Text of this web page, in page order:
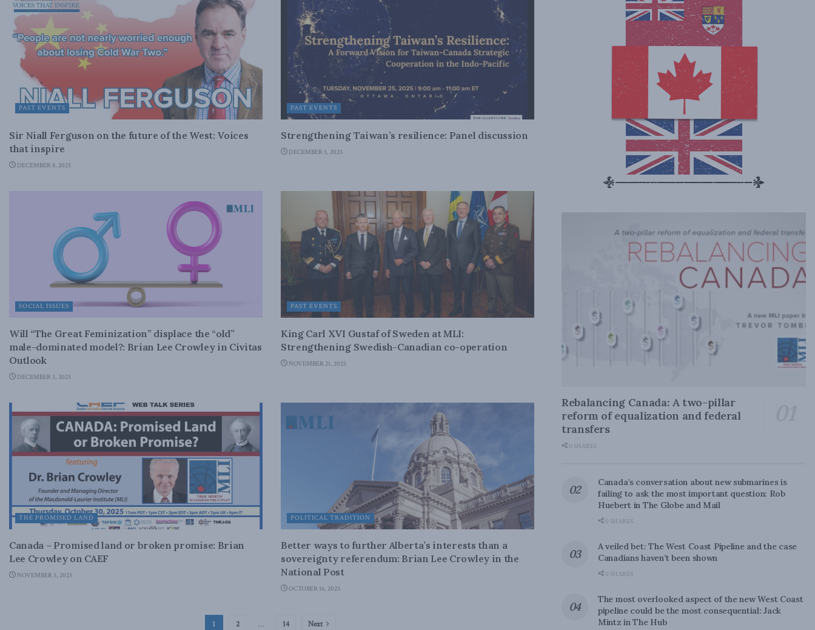
PAST EVENTS
Sir Niall Ferguson on the future of the West: Voices
that inspire
DECEMBER 8, 2025
PAST EVENTS
Strengthening Taiwan’s resilience: Panel discussion
DECEMBER 5, 2025
SOCIAL ISSUES
Will “The Great Feminization” displace the “old”
male-dominated model?: Brian Lee Crowley in Civitas
Outlook
DECEMBER 3, 2025
PAST EVENTS
King Carl XVI Gustaf of Sweden at MLI:
Strengthening Swedish-Canadian co-operation
NOVEMBER 21, 2025
THE PROMISED LAND
Canada – Promised land or broken promise: Brian
Lee Crowley on CAEF
NOVEMBER 3, 2025
POLITICAL TRADITION
Better ways to further Alberta’s interests than a
sovereignty referendum: Brian Lee Crowley in the
National Post
OCTOBER 16, 2025
1 2 … 14 Next
Rebalancing Canada: A two-pillar
reform of equalization and federal
transfers
0 SHARES
Canada’s conversation about new submarines is
failing to ask the most important question: Rob
Huebert in The Globe and Mail
0 SHARES
A veiled bet: The West Coast Pipeline and the case
Canadians haven’t been shown
0 SHARES
The most overlooked aspect of the new West Coast
pipeline could be the most consequential: Jack
Mintz in The Hub